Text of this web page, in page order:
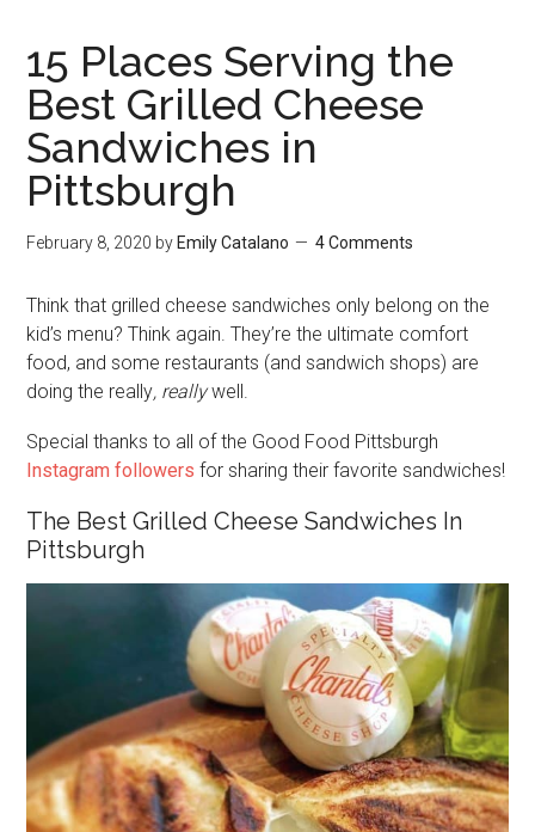
15 Places Serving the
Best Grilled Cheese
Sandwiches in
Pittsburgh
February 8, 2020 by Emily Catalano 4 Comments
Think that grilled cheese sandwiches only belong on the
kid’s menu? Think again. They’re the ultimate comfort
food, and some restaurants (and sandwich shops) are
doing the really, reallywell.
Special thanks to all of the Good Food Pittsburgh
Instagram followers for sharing their favorite sandwiches!
The Best Grilled Cheese Sandwiches In
Pittsburgh